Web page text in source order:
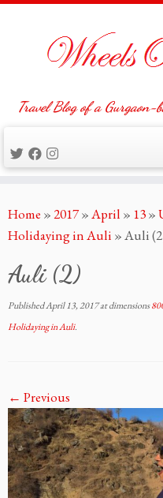
to
content
Travel Blog of a
Home »2017»April » 13»
Holidaying in Auli »Auli
Auli (2)
PublishedApril 13, 2017at dimensions
Holidaying in Auli.
← Previous